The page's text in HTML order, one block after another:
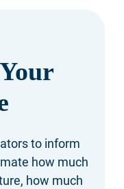
to inform
how much
how much